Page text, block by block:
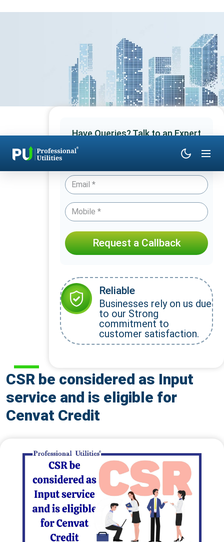
CSR be considered as Input
service and is eligible for
Cenvat Credit
Have Queries? Talk to an Expert
Request a Callback
Reliable
Businesses rely on us due
to our Strong
commitment to
customer satisfaction.